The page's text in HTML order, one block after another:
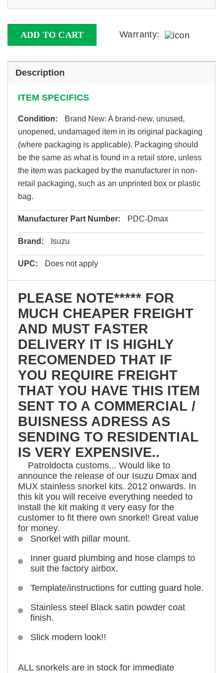
ADD TO CART Warranty:
Description
ITEM SPECIFICS
Condition:
Brand New: A brand-new, unused,
unopened, undamaged item in its original packaging
(where packaging is applicable). Packaging should
be the same as what is found in a retail store, unless
the item was packaged by the manufacturer in non-
retail packaging, such as an unprinted box or plastic
bag.
Manufacturer Part Number: PDC-Dmax
Brand: Isuzu
UPC: Does not apply
PLEASE NOTE***** FOR
MUCH CHEAPER FREIGHT
AND MUST FASTER
DELIVERY IT IS HIGHLY
RECOMENDED THAT IF
YOU REQUIRE FREIGHT
THAT YOU HAVE THIS ITEM
SENT TO A COMMERCIAL /
BUISNESS ADRESS AS
SENDING TO RESIDENTIAL
IS VERY EXPENSIVE..
Patroldocta customs... Would like to
announce the release of our Isuzu Dmax and
MUX stainless snorkel kits. 2012 onwards. In
this kit you will receive everything needed to
install the kit making it very easy for the
customer to fit there own snorkel! Great value
for money.
Snorkel with pillar mount.
Inner guard plumbing and hose clamps to
suit the factory airbox.
Template/instructions for cutting guard hole.
Stainless steel Black satin powder coat
finish.
Slick modern look!!
ALL snorkels are in stock for immediate